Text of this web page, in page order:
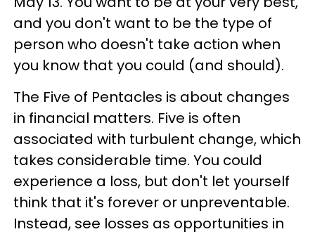
and you don't want to be the type of
person who doesn't take action when
you know that you could (and should).
The Five of Pentacles is about changes
in financial matters. Five is often
associated with turbulent change, which
takes considerable time. You could
experience a loss, but don't let yourself
think that it's forever or unpreventable.
Instead, see losses as opportunities in